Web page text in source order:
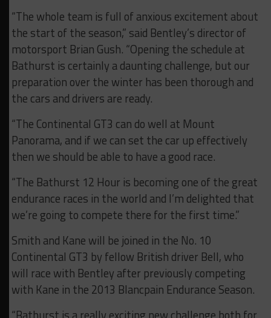
“The whole team is full of anxious excitement about
the start of the season,” said Bentley’s director of
motorsport Brian Gush. “Opening the schedule at
Bathurst is certainly a daunting challenge, but our
preparation over the winter has been thorough and
the cars and drivers are ready.
“The Continental GT3 can do well at Mount
Panorama, and if we can set the car up effectively
then we should be able to have a good race.
“The Bathurst 12 Hour is becoming one of the great
endurance races in the world and I’m delighted that
we’re going to compete there for the first time.”
Smith and Kane will be joined in the No. 10
Continental GT3 by fellow British driver Bell, who
will race with Bentley after previously competing
with Kane in the 2013 Blancpain Endurance Season.